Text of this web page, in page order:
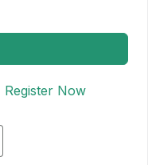
Register Now